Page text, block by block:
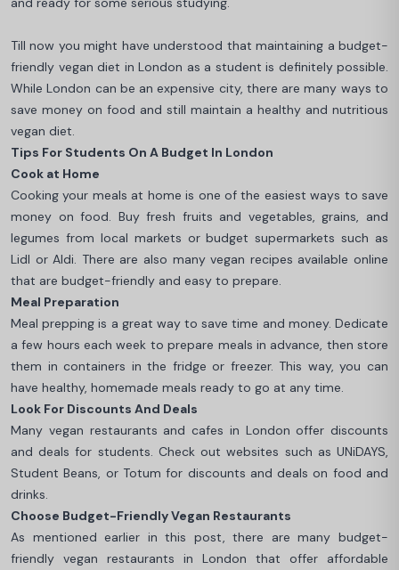
Till now you might have understood that maintaining a budget-
friendly vegan diet in London as a student is definitely possible.
While London can be an expensive city, there are many ways to
save money on food and still maintain a healthy and nutritious
vegan diet.
Tips For Students On A Budget In London
Cook at Home
Cooking your meals at home is one of the easiest ways to save
money on food. Buy fresh fruits and vegetables, grains, and
legumes from local markets or budget supermarkets such as
Lidl or Aldi. There are also many vegan recipes available online
that are budget-friendly and easy to prepare.
Meal Preparation
Meal prepping is a great way to save time and money. Dedicate
a few hours each week to prepare meals in advance, then store
them in containers in the fridge or freezer. This way, you can
have healthy, homemade meals ready to go at any time.
Look For Discounts And Deals
Many vegan restaurants and cafes in London offer discounts
and deals for students. Check out websites such as UNiDAYS,
Student Beans, or Totum for discounts and deals on food and
drinks.
Choose Budget-Friendly Vegan Restaurants
As mentioned earlier in this post, there are many budget-
friendly vegan restaurants in London that offer affordable